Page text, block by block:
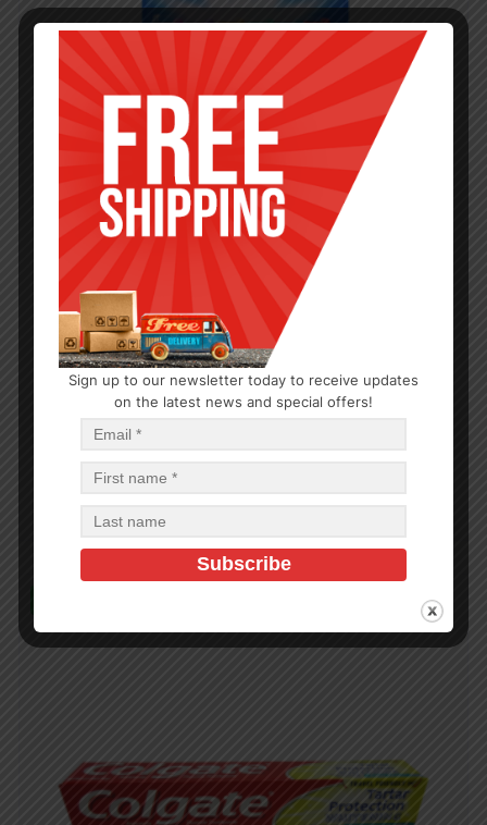
DENTAL CARE
6 PCS VALUE PACK TOOTHBRUSH MEDIUM-48
Sign up to our newsletter today to receive updates
on the latest news and special offers!